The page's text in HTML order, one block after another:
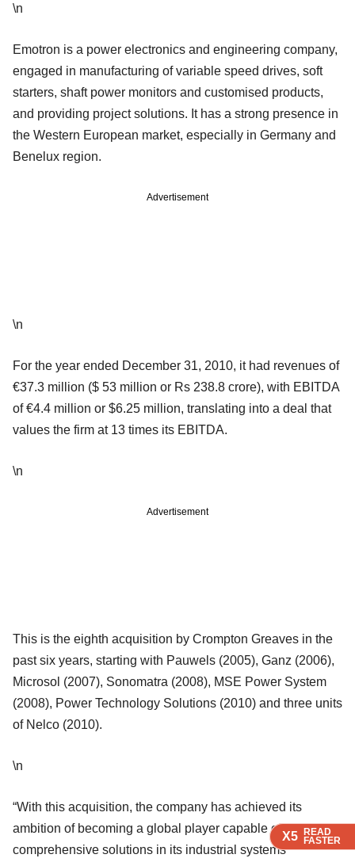
X5 READ
FASTER
X5 READ
FASTER
X5 READ
FASTER
\n
Emotron is a power electronics and engineering company,
engaged in manufacturing of variable speed drives, soft
starters, shaft power monitors and customised products,
and providing project solutions. It has a strong presence in
the Western European market, especially in Germany and
Benelux region.
Advertisement
\n
For the year ended December 31, 2010, it had revenues of
€37.3 million ($ 53 million or Rs 238.8 crore), with EBITDA
of €4.4 million or $6.25 million, translating into a deal that
values the firm at 13 times its EBITDA.
\n
Advertisement
This is the eighth acquisition by Crompton Greaves in the
past six years, starting with Pauwels (2005), Ganz (2006),
Microsol (2007), Sonomatra (2008), MSE Power System
(2008), Power Technology Solutions (2010) and three units
of Nelco (2010).
\n
“With this acquisition, the company has achieved its
ambition of becoming a global player capable of providing
comprehensive solutions in its industrial systems